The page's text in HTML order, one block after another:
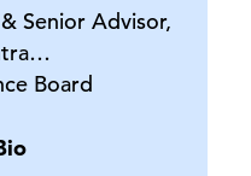
Senior Advisor,
Board